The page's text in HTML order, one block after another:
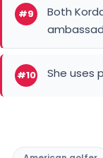
#10 She uses